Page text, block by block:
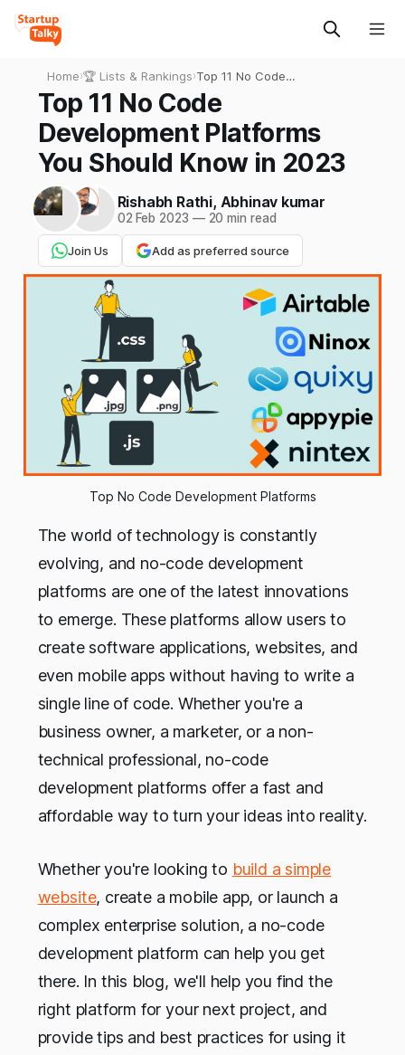
Home›🏆 Lists & Rankings›Top 11 No Code
Development Platforms You
Should Know in 2023
Top 11 No Code
Development Platforms
You Should Know in 2023
Rishabh Rathi, Abhinav kumar
02 Feb 2023 —20 min read
Join Us Add as preferred source
Top No Code Development Platforms
The world of technology is constantly
evolving, and no-code development
platforms are one of the latest innovations
to emerge. These platforms allow users to
create software applications, websites, and
even mobile apps without having to write a
single line of code. Whether you're a
business owner, a marketer, or a non-
technical professional, no-code
development platforms offer a fast and
affordable way to turn your ideas into reality.
Whether you're looking to build a simple
website, create a mobile app, or launch a
complex enterprise solution, a no-code
development platform can help you get
there. In this blog, we'll help you find the
right platform for your next project, and
provide tips and best practices for using it